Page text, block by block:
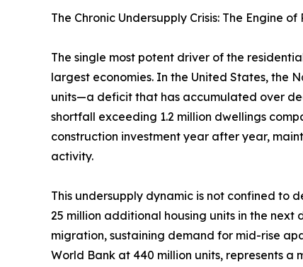
The Chronic Undersupply Crisis: The Engine
The single most potent driver of the
largest economies. In the United States, the
units—a deficit that has accumulated over
shortfall exceeding 1.2 million dwellings
construction investment year after year,
activity.
This undersupply dynamic is not confined to
25 million additional housing units in the
migration, sustaining demand for mid-rise
World Bank at 440 million units, represents